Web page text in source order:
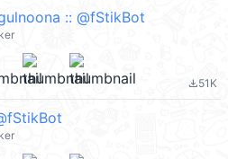
:: @fStikBot
file_download51K